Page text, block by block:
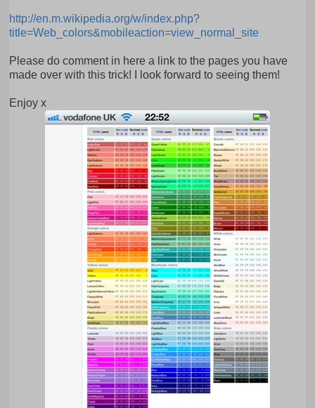
http://en.m.wikipedia.org/w/index.php?
title=Web_colors&mobileaction=view_normal_site
Please do comment in here a link to the pages you have
made over with this trick! I look forward to seeing them!
Enjoy x